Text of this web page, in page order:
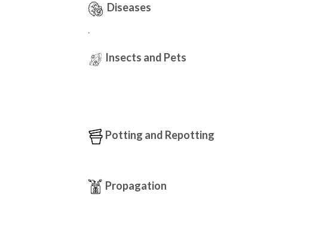
Diseases
Insects and Pets
Potting and Repotting
Propagation